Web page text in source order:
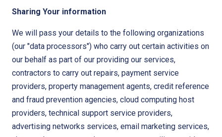
Sharing Your information
We will pass your details to the following organizations
(our "data processors") who carry out certain activities on
our behalf as part of our providing our services,
contractors to carry out repairs, payment service
providers, property management agents, credit reference
and fraud prevention agencies, cloud computing host
providers, technical support service providers,
advertising networks services, email marketing services,